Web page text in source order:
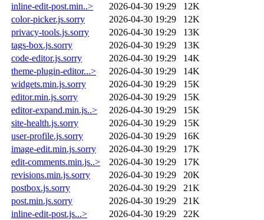
inline-edit-post.min..>
2026-04-30 19:29
12K
color-picker.js.sorry
2026-04-30 19:29
12K
privacy-tools.js.sorry
2026-04-30 19:29
13K
tags-box.js.sorry
2026-04-30 19:29
13K
code-editor.js.sorry
2026-04-30 19:29
14K
theme-plugin-editor...>
2026-04-30 19:29
14K
widgets.min.js.sorry
2026-04-30 19:29
15K
editor.min.js.sorry
2026-04-30 19:29
15K
editor-expand.min.js..>
2026-04-30 19:29
15K
site-health.js.sorry
2026-04-30 19:29
15K
user-profile.js.sorry
2026-04-30 19:29
16K
image-edit.min.js.sorry
2026-04-30 19:29
17K
edit-comments.min.js..>
2026-04-30 19:29
17K
revisions.min.js.sorry
2026-04-30 19:29
20K
postbox.js.sorry
2026-04-30 19:29
21K
post.min.js.sorry
2026-04-30 19:29
21K
inline-edit-post.js...>
2026-04-30 19:29
22K